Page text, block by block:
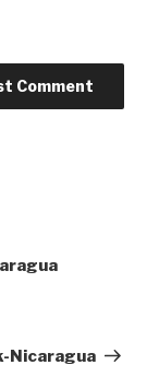
Nicaragua